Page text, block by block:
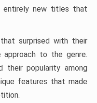
entirely new titles that
surprised with their
approach to the genre.
their popularity among
features that made